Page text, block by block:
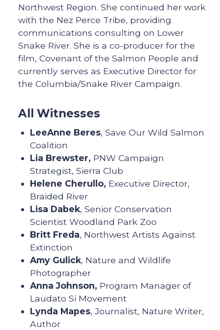
Northwest Region. She continued her work
with the Nez Perce Tribe, providing
communications consulting on Lower
Snake River. She is a co-producer for the
film, Covenant of the Salmon People and
currently serves as Executive Director for
the Columbia/Snake River Campaign.
All Witnesses
LeeAnne Beres, Save Our Wild Salmon
Coalition
Lia Brewster, PNW Campaign
Strategist, Sierra Club
Helene Cherullo, Executive Director,
Braided River
Lisa Dabek, Senior Conservation
Scientist Woodland Park Zoo
Britt Freda, Northwest Artists Against
Extinction
Amy Gulick, Nature and Wildlife
Photographer
Anna Johnson, Program Manager of
Laudato Si Movement
Lynda Mapes, Journalist, Nature Writer,
Author